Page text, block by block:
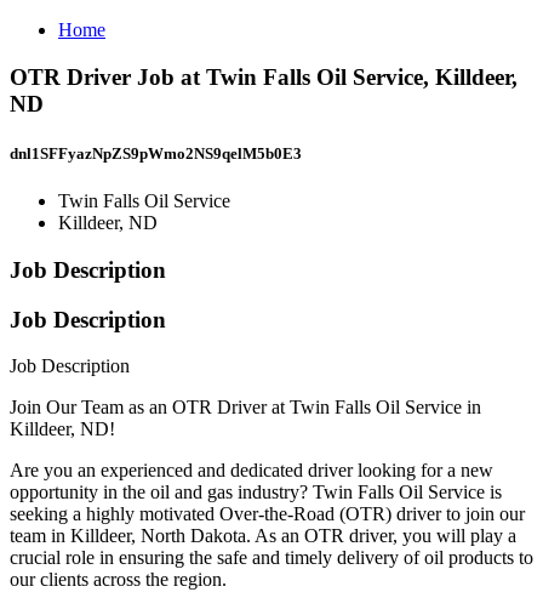
Home
OTR Driver Job at Twin Falls Oil Service, Killdeer,
ND
dnl1SFFyazNpZS9pWmo2NS9qelM5b0E3
Twin Falls Oil Service
Killdeer, ND
Job Description
Job Description
Job Description
Join Our Team as an OTR Driver at Twin Falls Oil Service in
Killdeer, ND!
Are you an experienced and dedicated driver looking for a new
opportunity in the oil and gas industry? Twin Falls Oil Service is
seeking a highly motivated Over-the-Road (OTR) driver to join our
team in Killdeer, North Dakota. As an OTR driver, you will play a
crucial role in ensuring the safe and timely delivery of oil products to
our clients across the region.